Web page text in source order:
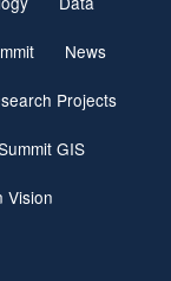
News
Projects
GIS
Vision